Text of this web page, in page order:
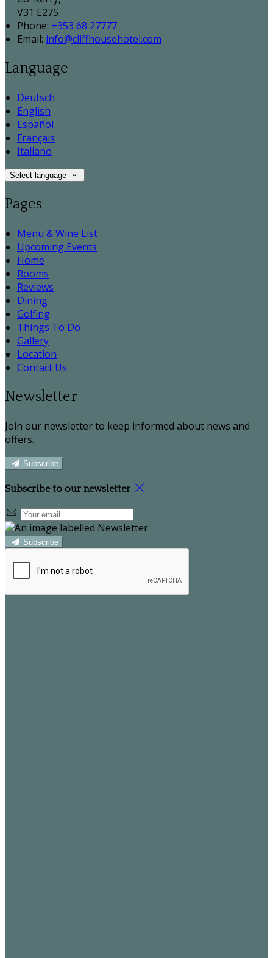
V31 E275
Phone: +353 68 27777
Email: info@cliffhousehotel.com
Language
Deutsch
English
Español
Français
Italiano
Select language
Pages
Menu & Wine List
Upcoming Events
Home
Rooms
Reviews
Dining
Golfing
Things To Do
Gallery
Location
Contact Us
Newsletter
Join our newsletter to keep informed about news and
offers.
Subscribe
Subscribe to our newsletter
Subscribe